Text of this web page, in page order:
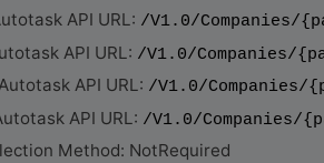
API URL: /V1.0/Companies/
API URL: /V1.0/Companies/
API URL: /V1.0/
API URL: /V1.0/Companies/
Method: NotRequired